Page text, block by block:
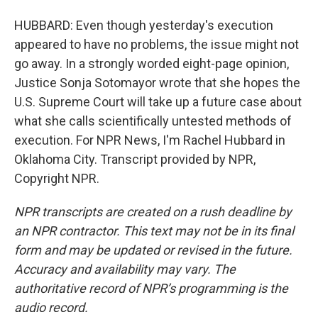
HUBBARD: Even though yesterday's execution
appeared to have no problems, the issue might not
go away. In a strongly worded eight-page opinion,
Justice Sonja Sotomayor wrote that she hopes the
U.S. Supreme Court will take up a future case about
what she calls scientifically untested methods of
execution. For NPR News, I'm Rachel Hubbard in
Oklahoma City. Transcript provided by NPR,
Copyright NPR.
NPR transcripts are created on a rush deadline by
an NPR contractor. This text may not be in its final
form and may be updated or revised in the future.
Accuracy and availability may vary. The
authoritative record of NPR’s programming is the
audio record.